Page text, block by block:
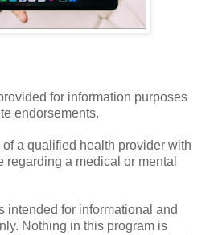
for information purposes
endorsements.
a qualified health provider with
regarding a medical or mental
intended for informational and
Nothing in this program is